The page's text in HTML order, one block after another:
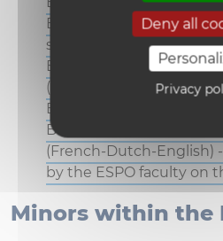
Deny all
Privacy
ECGB1BA (managed by
site of Brussels)
Bachelor in Economics
(French-English) -
ESPO faculty on the site
Bachelor in Economics
(French-Dutch-English) -
by the ESPO faculty on
Minors within the